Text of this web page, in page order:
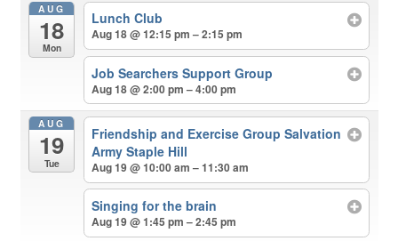
AUG
18
Mon
Lunch Club
Aug 18 @ 12:15 pm – 2:15 pm
Job Searchers Support Group
Aug 18 @ 2:00 pm – 4:00 pm
AUG
19
Tue
Friendship and Exercise Group Salvation
Army Staple Hill
Aug 19 @ 10:00 am – 11:30 am
Singing for the brain
Aug 19 @ 1:45 pm – 2:45 pm